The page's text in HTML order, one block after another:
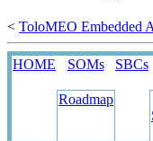
< ToloMEO Embedded
HOME SOMs SBCs
Roadmap